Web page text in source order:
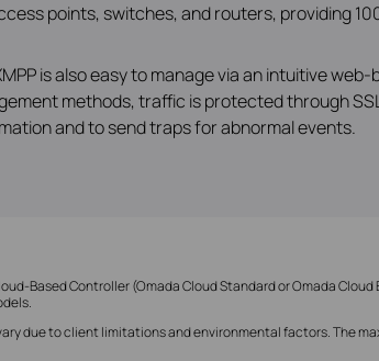
points, switches, and routers, providing
is also easy to manage via an intuitive
methods, traffic is protected through
and to send traps for abnormal events.
Based Controller (Omada Cloud Standard or Omada
due to client limitations and environmental factors. The